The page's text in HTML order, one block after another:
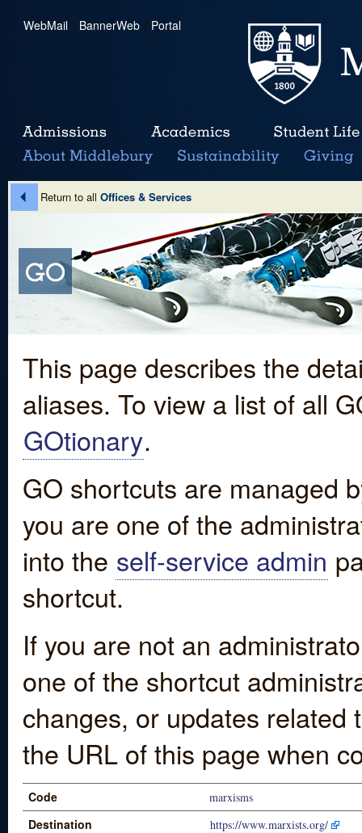
WebMail | BannerWeb | Portal
Return to all Offices & Services
This page describes the
aliases. To view a list of all
GOtionary.
GO shortcuts are managed
you are one of the
into the self-service admin
shortcut.
If you are not an
one of the shortcut
changes, or updates
the URL of this page when
Code marxisms
Destination https://www.marxists.org/